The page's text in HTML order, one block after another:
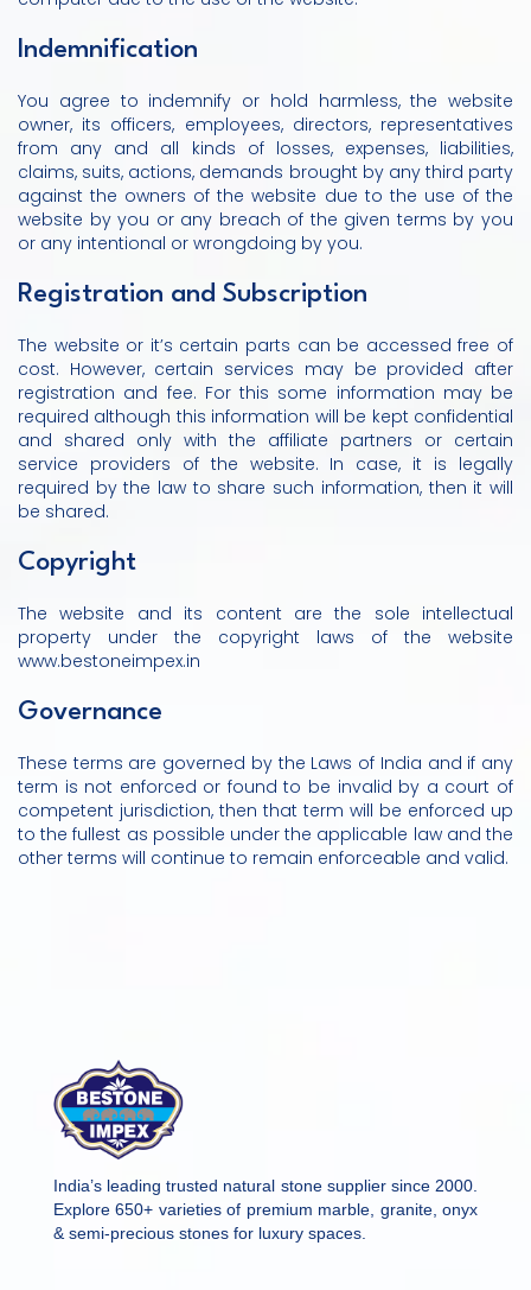
Indemnification
You agree to indemnify or hold harmless, the website
owner, its officers, employees, directors, representatives
from any and all kinds of losses, expenses, liabilities,
claims, suits, actions, demands brought by any third party
against the owners of the website due to the use of the
website by you or any breach of the given terms by you
or any intentional or wrongdoing by you.
Registration and Subscription
The website or it’s certain parts can be accessed free of
cost. However, certain services may be provided after
registration and fee. For this some information may be
required although this information will be kept confidential
and shared only with the affiliate partners or certain
service providers of the website. In case, it is legally
required by the law to share such information, then it will
be shared.
Copyright
The website and its content are the sole intellectual
property under the copyright laws of the website
www.bestoneimpex.in
Governance
These terms are governed by the Laws of India and if any
term is not enforced or found to be invalid by a court of
competent jurisdiction, then that term will be enforced up
to the fullest as possible under the applicable law and the
other terms will continue to remain enforceable and valid.
India’s leading trusted natural stone supplier since 2000.
Explore 650+ varieties of premium marble, granite, onyx
& semi-precious stones for luxury spaces.